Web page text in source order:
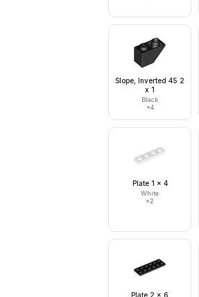
Slope, Inverted 45 2
x 1
Black
×4
Plate 1 x 4
White
×2
Plate 2 x 6